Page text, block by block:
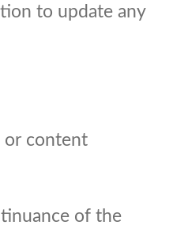
to update any
or content
of the